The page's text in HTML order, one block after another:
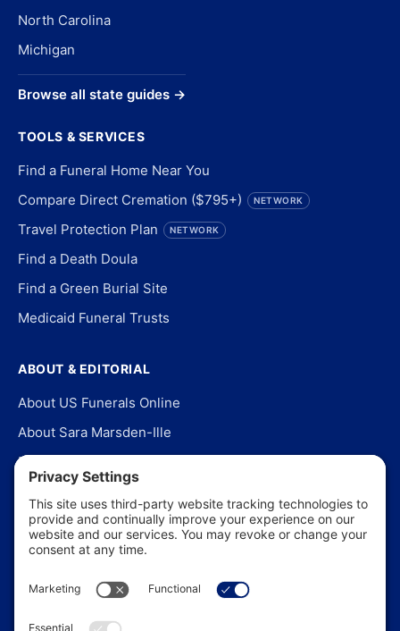
North Carolina
Michigan
Browse all state guides →
TOOLS & SERVICES
Find a Funeral Home Near You
Compare Direct Cremation ($795+)
NETWORK
Travel Protection Plan NETWORK
Find a Death Doula
Find a Green Burial Site
Medicaid Funeral Trusts
ABOUT & EDITORIAL
About US Funerals Online
About Sara Marsden-Ille
Editorial Policy
Our Story
Contact Us
In the News